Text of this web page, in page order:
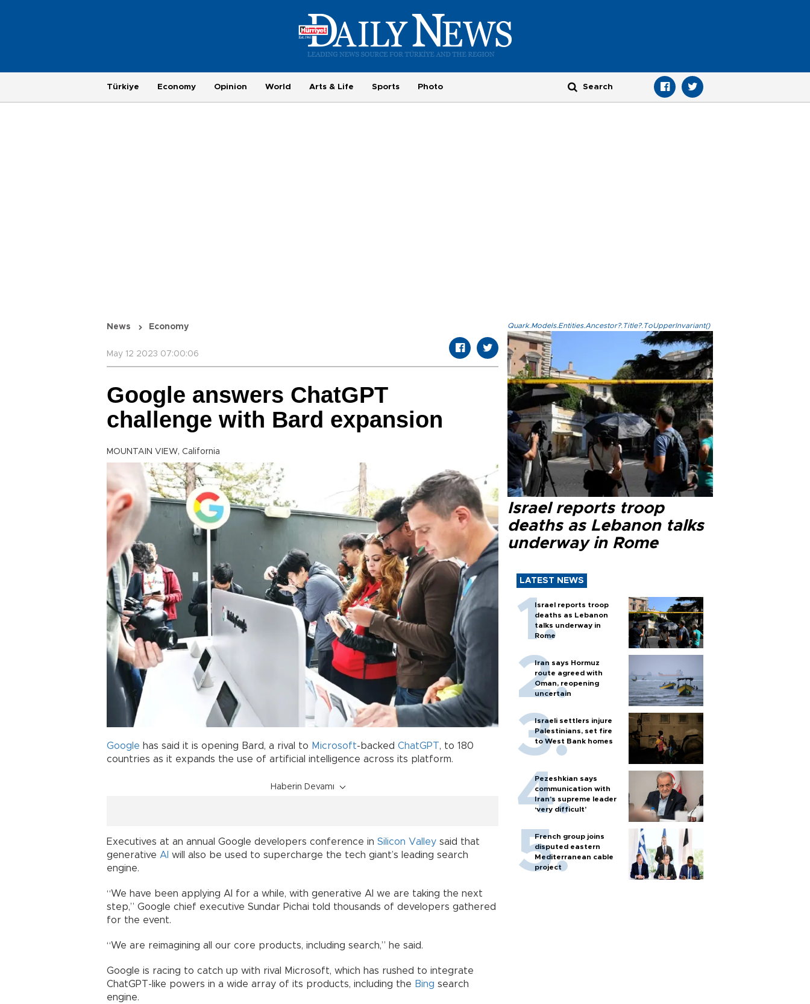
Türkiye Economy Opinion World Arts & Life Sports Photo
News Economy
May 12 2023 07:00:06
Google answers ChatGPT
challenge with Bard expansion
MOUNTAIN VIEW, California
Google has said it is opening Bard, a rival to Microsoft-backed ChatGPT, to 180
countries as it expands the use of artificial intelligence across its platform.
Haberin Devamı
Executives at an annual Google developers conference in Silicon Valley said that
generative AI will also be used to supercharge the tech giant’s leading search
engine.
“We have been applying AI for a while, with generative AI we are taking the next
step,” Google chief executive Sundar Pichai told thousands of developers gathered
for the event.
“We are reimagining all our core products, including search,” he said.
Google is racing to catch up with rival Microsoft, which has rushed to integrate
ChatGPT-like powers in a wide array of its products, including the Bing search
engine.
Quark.Models.Entities.Ancestor?.Title?.ToUpperInvariant()
Israel reports troop
deaths as Lebanon talks
underway in Rome
LATEST NEWS
Israel reports troop
deaths as Lebanon
talks underway in
Rome
Iran says Hormuz
route agreed with
Oman, reopening
uncertain
Israeli settlers injure
Palestinians, set fire
to West Bank homes
Pezeshkian says
communication with
Iran’s supreme leader
‘very difficult’
French group joins
disputed eastern
Mediterranean cable
project